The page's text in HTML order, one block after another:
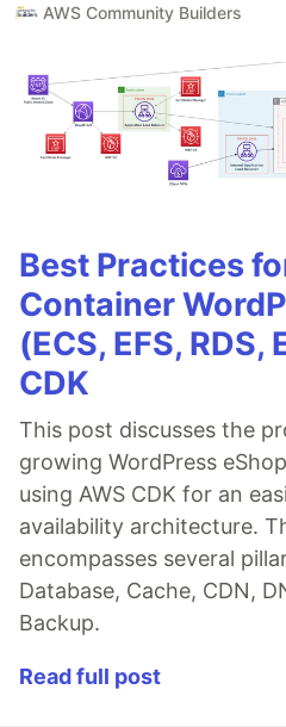
AWS Community Builders
Best Practices
Container
(ECS, EFS, RDS,
CDK
This post discusses the
growing WordPress
using AWS CDK for an
availability architecture.
encompasses several
Database, Cache, CDN,
Backup.
Read full post